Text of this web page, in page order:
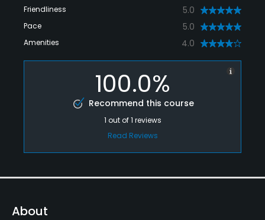
Friendliness 5.0
Pace 5.0
Amenities 4.0
100.0%
Recommend this course
1 out of1 reviews
Read Reviews
About